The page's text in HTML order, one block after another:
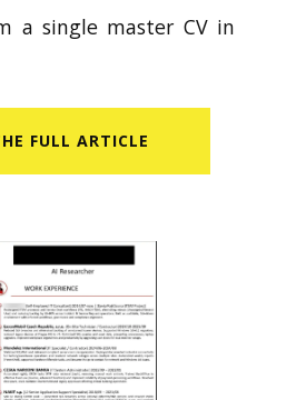
a single master CV in
FULL ARTICLE